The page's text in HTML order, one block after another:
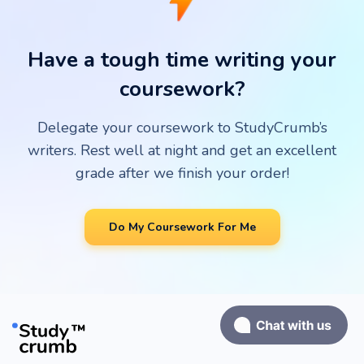
grade. Our customers get only the best!
Have a tough time writing your
coursework?
Delegate your coursework to StudyCrumb’s
writers. Rest well at night and get an excellent
grade after we finish your order!
Do My Coursework For Me